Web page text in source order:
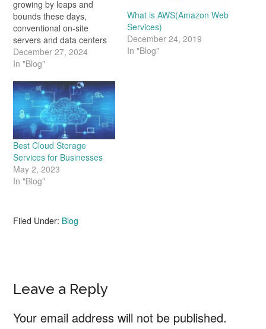
growing by leaps and
bounds these days,
conventional on-site
servers and data centers
are no longer as effective
as they were in the past.
businesses need a better
solution. That's where
cloud storage comes into
play. It's capable of
handling far higher
volumes…
December 27, 2024
In "Blog"
What is AWS(Amazon Web
Services)
December 24, 2019
In "Blog"
Best Cloud Storage
Services for Businesses
May 2, 2023
In "Blog"
Filed Under: Blog
Reader
Interactions
Leave a Reply
Your email address will not be published.